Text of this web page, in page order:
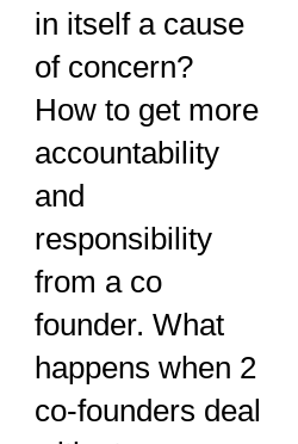
in itself a cause
of concern?
How to get more
accountability
and
responsibility
from a co
founder. What
happens when 2
co-founders deal